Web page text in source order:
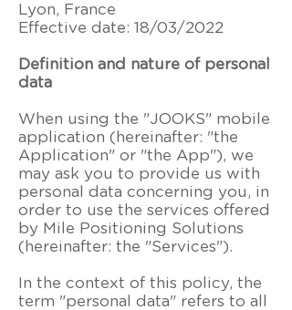
Lyon, France
Effective date: 18/03/2022
Definition and nature of personal
data
When using the "JOOKS" mobile
application (hereinafter: "the
Application" or "the App"), we
may ask you to provide us with
personal data concerning you, in
order to use the services offered
by Mile Positioning Solutions
(hereinafter: the "Services").
In the context of this policy, the
term "personal data" refers to all